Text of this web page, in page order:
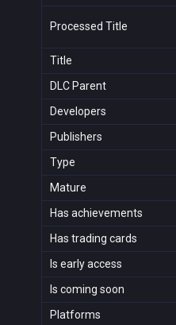
Processed Title
Title
DLC Parent
Developers
Publishers
Type
Mature
Has achievements
Has trading cards
Is early access
Is coming soon
Platforms